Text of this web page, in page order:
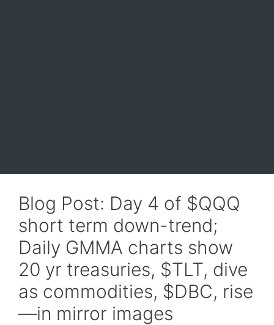
Blog Post: Day 4 of $QQQ
short term down-trend;
Daily GMMA charts show
20 yr treasuries, $TLT, dive
as commodities, $DBC, rise
—in mirror images